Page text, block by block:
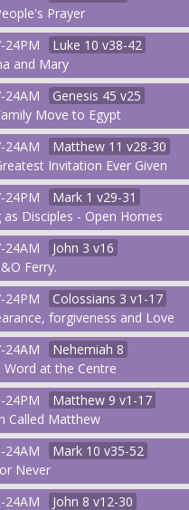
Prayer
24PM
Luke 10 v38-42
and Mary
24AM
Genesis 45 v25
Move to Egypt
24AM
Matthew 11 v28-30
Invitation Ever Given
24PM
Mark 1 v29-31
as Disciples - Open Homes
24AM
John 3 v16
Ferry.
24PM
Colossians 3 v1-17
forgiveness and Love
24AM
Nehemiah 8
Word at the Centre
24PM
Matthew 9 v1-17
Called Matthew
24AM
Mark 10 v35-52
Never
24AM
John 8 v12-30